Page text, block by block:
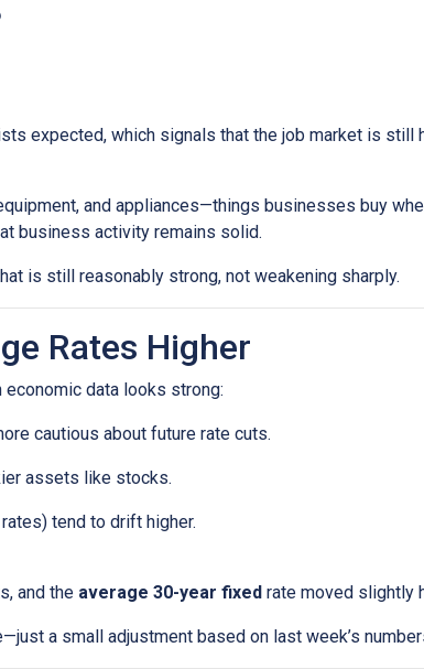
expected, which signals that the job market is still
and appliances—things businesses buy
business activity remains solid.
is still reasonably strong, not weakening sharply.
Rates Higher
data looks strong:
cautious about future rate cuts.
assets like stocks.
tend to drift higher.
and the average 30-year fixed rate moved slightly
a small adjustment based on last week’s